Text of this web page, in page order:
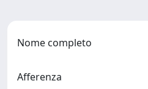
Nome completo
Afferenza